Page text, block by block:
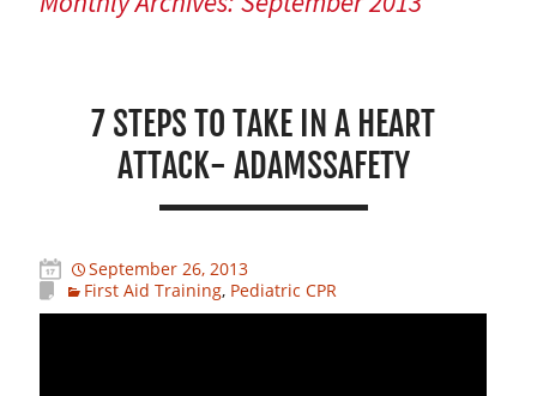
7 STEPS TO TAKE IN A HEART
ATTACK- ADAMSSAFETY
September 26, 2013
First Aid Training, Pediatric CPR